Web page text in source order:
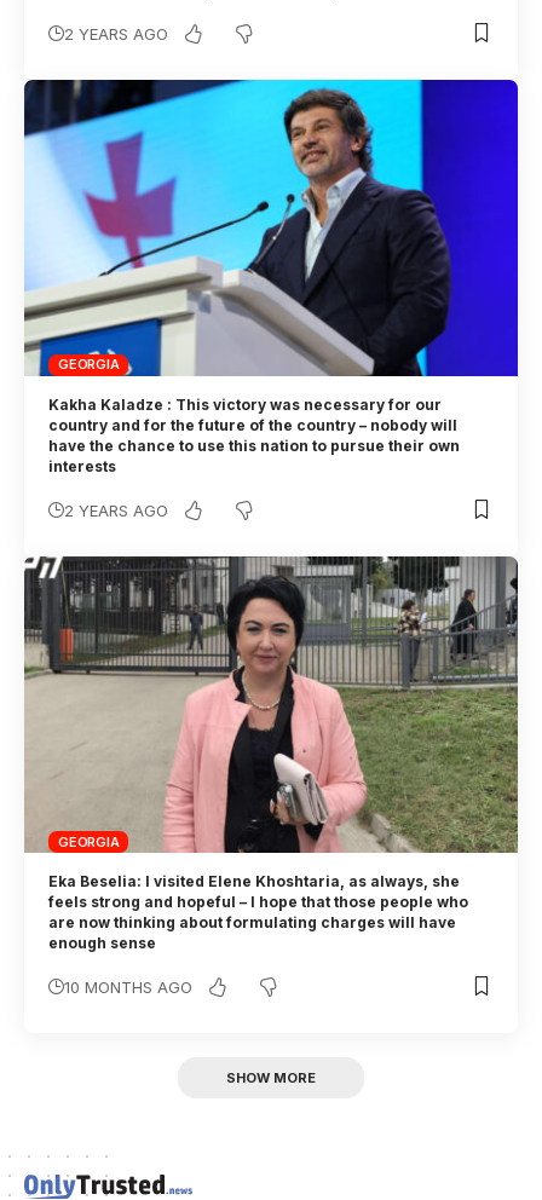
2 YEARS AGO
GEORGIA
Kakha Kaladze : This victory was necessary for our
country and for the future of the country – nobody will
have the chance to use this nation to pursue their own
interests
2 YEARS AGO
GEORGIA
Eka Beselia: I visited Elene Khoshtaria, as always, she
feels strong and hopeful – I hope that those people who
are now thinking about formulating charges will have
enough sense
10 MONTHS AGO
SHOW MORE